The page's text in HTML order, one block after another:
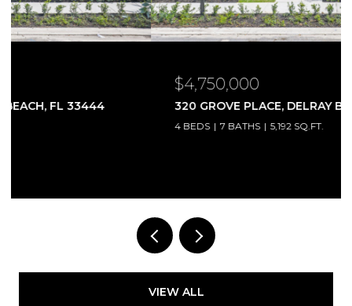
320 GROVE PLACE, DELRAY BEACH, FL 33444
5,192 SQ.FT.
VIEW ALL